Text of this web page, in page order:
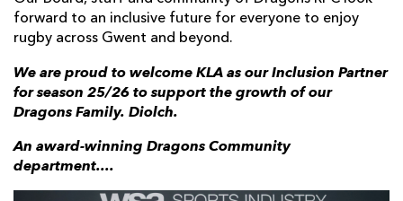
forward to an inclusive future for everyone to enjoy
rugby across Gwent and beyond.
We are proud to welcome KLA as our Inclusion Partner
for season 25/26 to support the growth of our
Dragons Family. Diolch.
An award-winning Dragons Community
department....